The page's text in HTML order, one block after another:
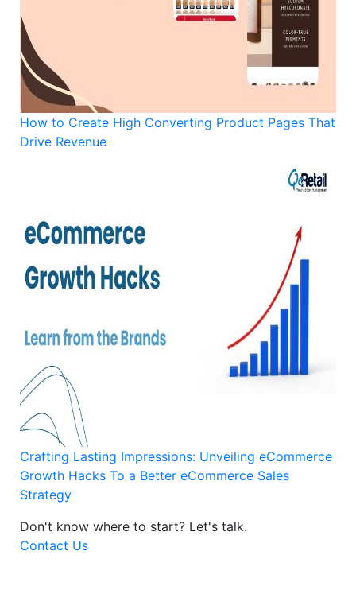
How to Create High Converting Product Pages That
Drive Revenue
Crafting Lasting Impressions: Unveiling eCommerce
Growth Hacks To a Better eCommerce Sales
Strategy
Don't know where to start? Let's talk.
Contact Us